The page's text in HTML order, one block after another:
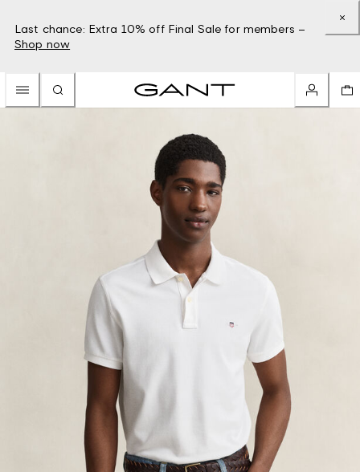
Last chance: Extra 10% off Final Sale for members –
Shop now